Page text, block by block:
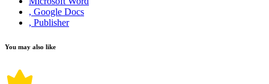
, Google Docs
, Publisher
You may also like